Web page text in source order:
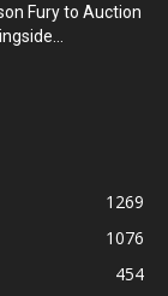
Fury to Auction
1269
1076
454